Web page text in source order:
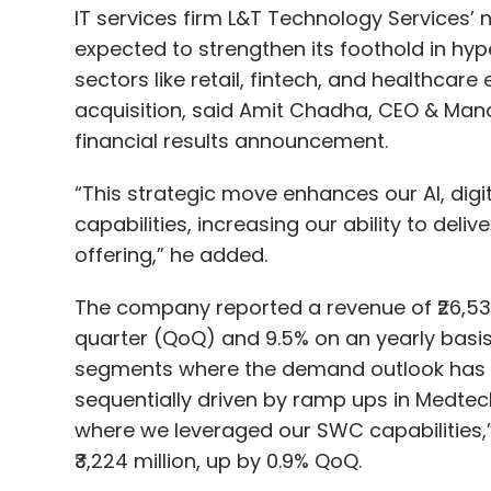
Agentic AI Autonomous AI NVIDIA Enterprise
financial results announcement.
“This strategic move enhances our AI,
capabilities, increasing our ability to
offering,” he added.
quarter (QoQ) and 9.5% on an yearly
segments where the demand outlook has
sequentially driven by ramp ups in
where we leveraged our SWC
₹3,224 million, up by 0.9% QoQ.
LTTS recorded eight large deal wins
two $25 million, and three $10 million
aided by ongoing engagements with